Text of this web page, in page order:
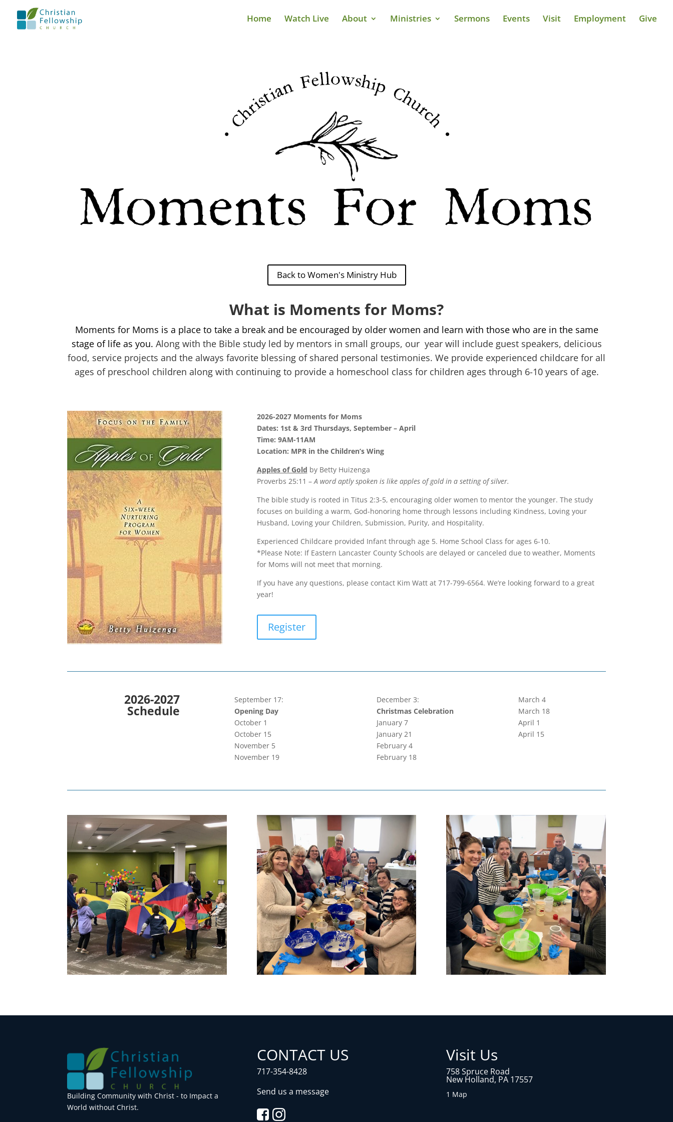
Home Watch Live About Ministries Sermons Events Visit Employment Give
Back to Women's Ministry Hub
What is Moments for Moms?
Moments for Moms is a place to take a break and be encouraged by older women and learn with those who are in the same
stage of life as you. Along with the Bible study led by mentors in small groups, our year will include guest speakers, delicious
food, service projects and the always favorite blessing of shared personal testimonies. We provide experienced childcare for all
ages of preschool children along with continuing to provide a homeschool class for children ages through 6-10 years of age.
2026-2027 Moments for Moms
Dates: 1st & 3rd Thursdays, September – April
Time: 9AM-11AM
Location: MPR in the Children’s Wing
Apples of Gold by Betty Huizenga
Proverbs 25:11 –A word aptly spoken is like apples of gold in a setting of silver.
The bible study is rooted in Titus 2:3-5, encouraging older women to mentor the younger. The study
focuses on building a warm, God-honoring home through lessons including Kindness, Loving your
Husband, Loving your Children, Submission, Purity, and Hospitality.
Experienced Childcare provided Infant through age 5. Home School Class for ages 6-10.
*Please Note: If Eastern Lancaster County Schools are delayed or canceled due to weather, Moments
for Moms will not meet that morning.
If you have any questions, please contact Kim Watt at 717-799-6564. We’re looking forward to a great
year!
Register
2026-2027
Schedule
September 17:
Opening Day
October 1
October 15
November 5
November 19
December 3:
Christmas Celebration
January 7
January 21
February 4
February 18
March 4
March 18
April 1
April 15
Building Community with Christ - to Impact a
World without Christ.
CONTACT US
717-354-8428
Send us a message
Visit Us
758 Spruce Road
New Holland, PA 17557
1 Map